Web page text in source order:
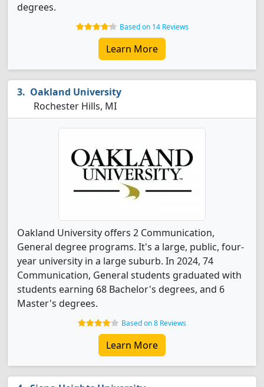
degrees.
Based on 14 Reviews
Learn More
Oakland University
Rochester Hills, MI
Oakland University offers 2 Communication,
General degree programs. It's a large, public, four-
year university in a large suburb. In 2024, 74
Communication, General students graduated with
students earning 68 Bachelor's degrees, and 6
Master's degrees.
Based on 8 Reviews
Learn More